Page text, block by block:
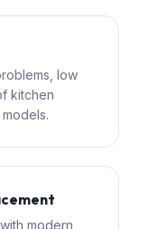
low
kitchen
modern,